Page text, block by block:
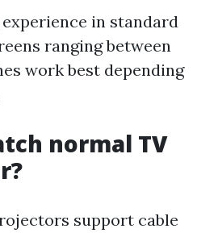
in standard
ranging between
work best depending
normal TV
support cable